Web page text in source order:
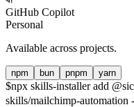
GitHub Copilot
Personal
Available across projects.
npm bun pnpm yarn
$npx skills-installer add
skills/mailchimp-automation